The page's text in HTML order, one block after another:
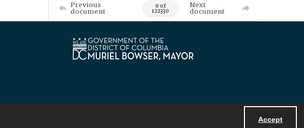
Accept
Previous
document 0 of
122330
Next
document